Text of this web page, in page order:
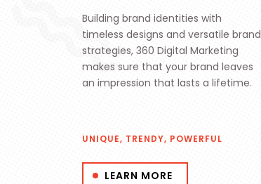
Building brand identities with
timeless designs and versatile brand
strategies, 360 Digital Marketing
makes sure that your brand leaves
an impression that lasts a lifetime.
UNIQUE, TRENDY, POWERFUL
LEARN MORE